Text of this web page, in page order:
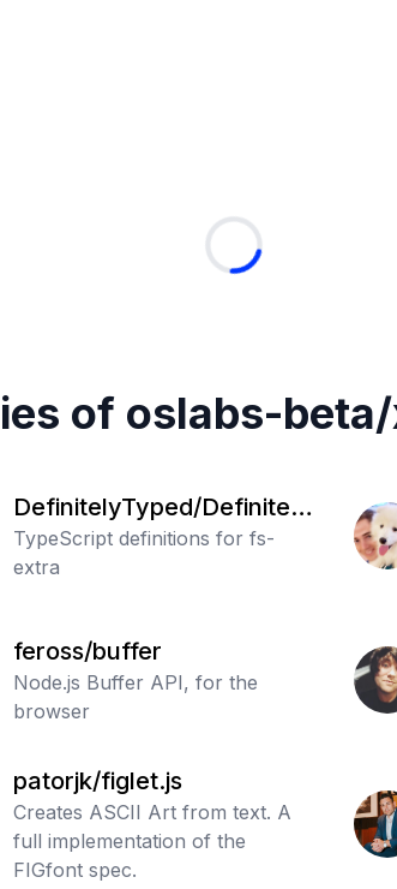
of oslabs-beta/
DefinitelyTyped/Definitely
Typed
TypeScript definitions for fs-
extra
feross/buffer
Node.js Buffer API, for the
browser
patorjk/figlet.js
Creates ASCII Art from text. A
full implementation of the
FIGfont spec.